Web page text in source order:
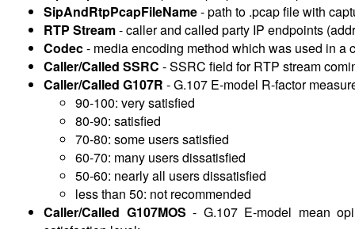
SipAndRtpPcapFileName- path to .pcap file with
RTP Stream-caller and called party IP endpoints
Codec- media encoding method which was used in a
Caller/Called SSRC -SSRC field for RTP stream
Caller/Called G107R -G.107 E-model R-factor
90-100: very satisfied
80-90: satisfied
70-80: some users satisfied
60-70: many users dissatisfied
50-60: nearly all users dissatisfied
less than 50: not recommended
Caller/Called G107MOS - G.107 E-model mean